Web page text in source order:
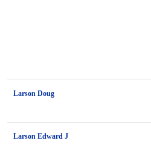
Larson Doug
Larson Edward J